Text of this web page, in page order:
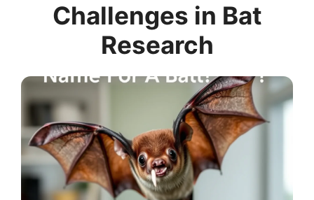
Challenges in Bat
Research